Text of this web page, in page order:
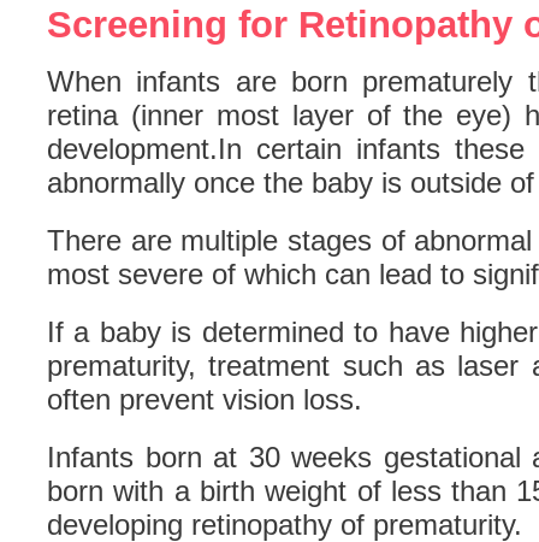
Screening for Retinopathy
When infants are born prematurely
retina (inner most layer of the eye)
development.In certain infants
abnormally once the baby is outside
There are multiple stages of
most severe of which can lead to
If a baby is determined to have
prematurity, treatment such as laser
often prevent vision loss.
Infants born at 30 weeks gestational
born with a birth weight of less than
developing retinopathy of prematurity.